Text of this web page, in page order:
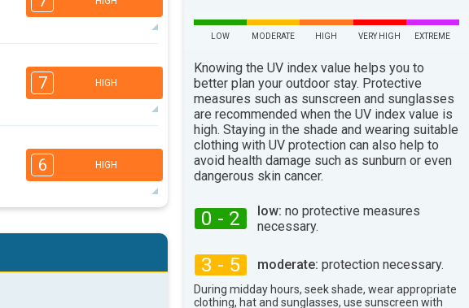
16:00
36°max
16:00
3
38°max
7 HIGH
4
16:00
3
36°max
6 HIGH
3
2
LOW MODERATE HIGH VERY HIGH EXTREME
Knowing the UV index value helps you to
better plan your outdoor stay. Protective
measures such as sunscreen and sunglasses
are recommended when the UV index value is
high. Staying in the shade and wearing suitable
clothing with UV protection can also help to
avoid health damage such as sunburn or even
dangerous skin cancer.
0 - 2 low: no protective measures
necessary.
3 - 5 moderate: protection necessary.
During midday hours, seek shade, wear appropriate
clothing, hat and sunglasses, use sunscreen with